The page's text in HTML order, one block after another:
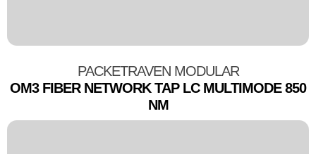
PACKETRAVEN MODULAR
OM3 FIBER NETWORK TAP LC MULTIMODE 850
NM